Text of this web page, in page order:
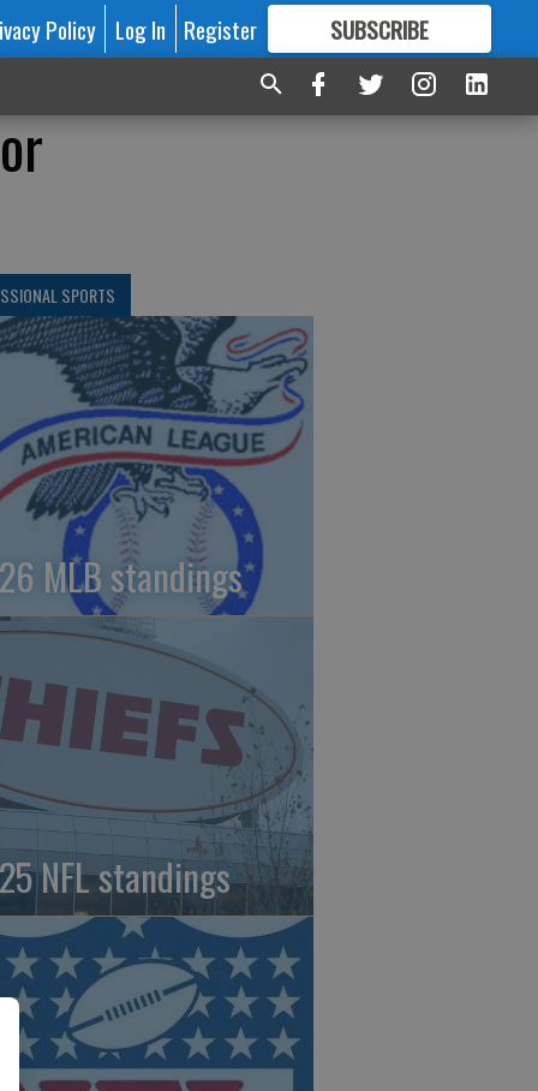
Policy Log In Register SUBSCRIBE
FORMORE GREAT CONTENT
SPORTS
MLB standings
NFL standings